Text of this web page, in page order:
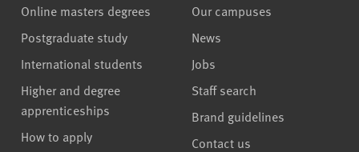
Online masters degrees
Postgraduate study
International students
Higher and degree
apprenticeships
How to apply
Our campuses
News
Jobs
Staff search
Brand guidelines
Contact us